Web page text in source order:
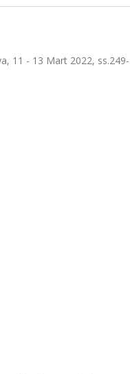
11 - 13 Mart 2022, ss.249-